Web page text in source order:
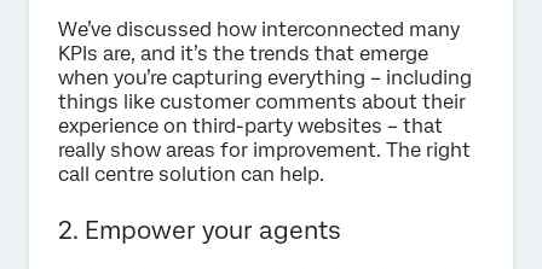
We’ve discussed how interconnected many
KPIs are, and it’s the trends that emerge
when you’re capturing everything – including
things like customer comments about their
experience on third-party websites – that
really show areas for improvement. The right
call centre solution can help.
2. Empower your agents